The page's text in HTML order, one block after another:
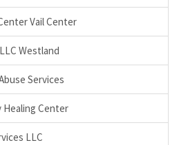
Vail Center
Westland
Services
Healing Center
LLC